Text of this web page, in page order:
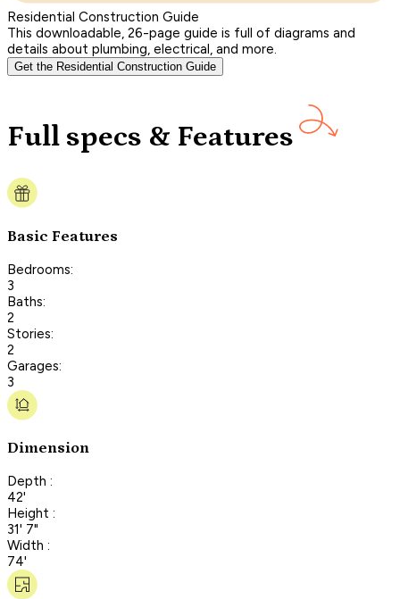
Residential Construction Guide
This downloadable, 26-page guide is full of diagrams and
details about plumbing, electrical, and more.
Get the Residential Construction Guide
Full specs & Features
Basic Features
Bedrooms:
3
Baths:
2
Stories:
2
Garages:
3
Dimension
Depth :
42'
Height :
31' 7"
Width :
74'